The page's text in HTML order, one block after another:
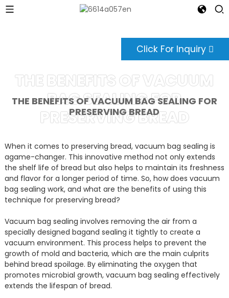
Click For Inquiry
THE BENEFITS OF VACUUM BAG SEALING FOR
PRESERVING BREAD
THE BENEFITS OF VACUUM
BAG SEALING FOR
PRESERVING BREAD
When it comes to preserving bread, vacuum bag sealing is
agame-changer. This innovative method not only extends
the shelf life of bread but also helps to maintain its freshness
and flavor for a longer period of time. So, how does vacuum
bag sealing work, and what are the benefits of using this
technique for preserving bread?
Vacuum bag sealing involves removing the air from a
specially designed bagand sealing it tightly to create a
vacuum environment. This process helps to prevent the
growth of mold and bacteria, which are the main culprits
behind bread spoilage. By eliminating the oxygen that
promotes microbial growth, vacuum bag sealing effectively
extends the lifespan of bread.